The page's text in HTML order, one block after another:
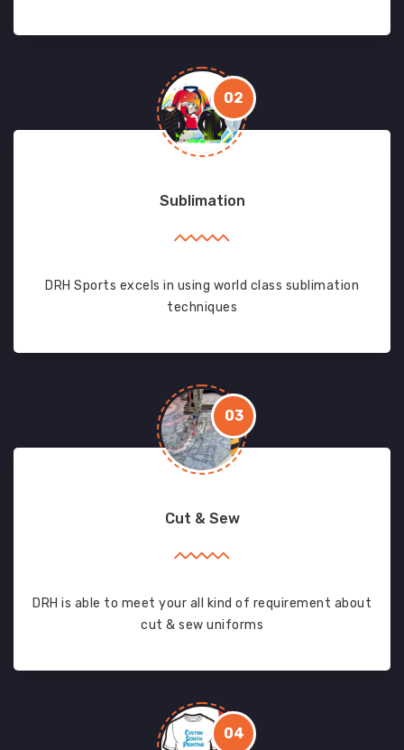
02
Sublimation
DRH Sports excels in using world class sublimation
techniques
03
Cut & Sew
DRH is able to meet your all kind of requirement about
cut & sew uniforms
04